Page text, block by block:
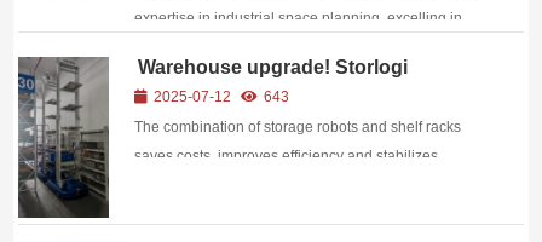
expertise in industrial space planning, excelling in
assurance: Superior Structural Performance
Constructed with high-...
Warehouse upgrade! Storlogi
warehouse robots + shelf racks
unlock the code for efficient logistics
2025-07-12
643
The combination of storage robots and shelf racks
saves costs, improves efficiency and stabilizes